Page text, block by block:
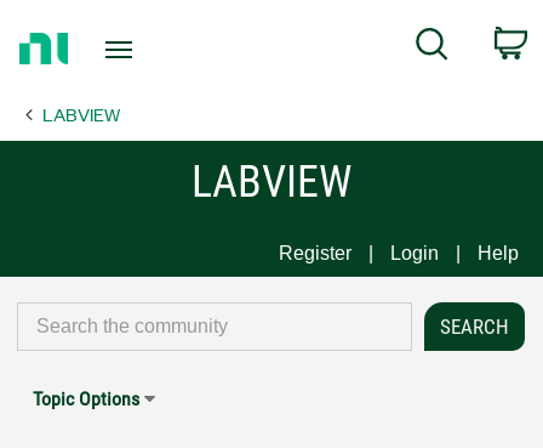
Page
Search
LABVIEW
LABVIEW
Register Login Help
Topic Options